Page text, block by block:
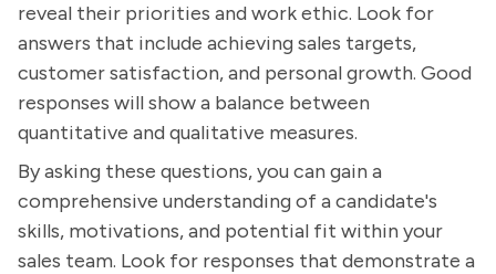
reveal their priorities and work ethic. Look for
answers that include achieving sales targets,
customer satisfaction, and personal growth. Good
responses will show a balance between
quantitative and qualitative measures.
By asking these questions, you can gain a
comprehensive understanding of a candidate's
skills, motivations, and potential fit within your
sales team. Look for responses that demonstrate a